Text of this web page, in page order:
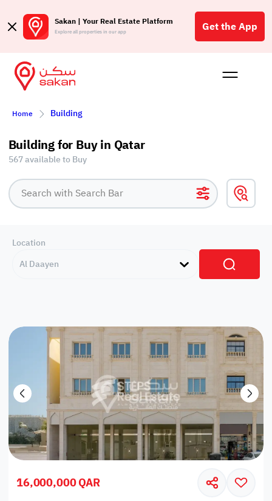
Sakan | Your Real Estate Platform
Explore all properties in our app Get the App
Buy
Home Building
Building for Buy in Qatar
567 available to Buy
Location
Al Daayen
16,000,000 QAR